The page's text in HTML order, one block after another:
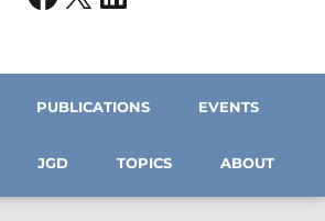
PUBLICATIONS EVENTS
JGD TOPICS ABOUT